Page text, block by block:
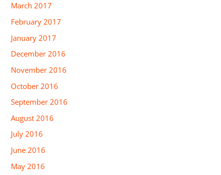
March 2017
February 2017
January 2017
December 2016
November 2016
October 2016
September 2016
August 2016
July 2016
June 2016
May 2016